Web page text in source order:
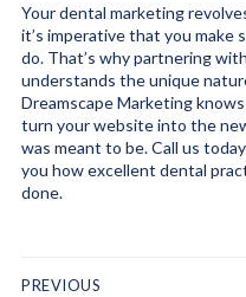
Your dental marketing
it’s imperative that you make
do. That’s why partnering
understands the unique
Dreamscape Marketing
turn your website into the
was meant to be. Call us
you how excellent dental
done.
PREVIOUS